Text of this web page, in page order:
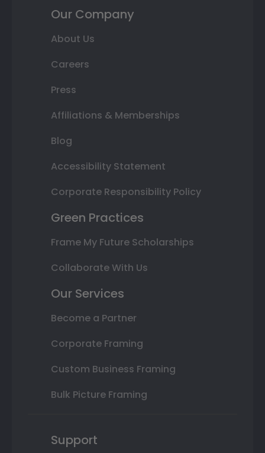
Our Company
About Us
Careers
Press
Affiliations & Memberships
Blog
Accessibility Statement
Corporate Responsibility Policy
Green Practices
Frame My Future Scholarships
Collaborate With Us
Our Services
Become a Partner
Corporate Framing
Custom Business Framing
Bulk Picture Framing
Support